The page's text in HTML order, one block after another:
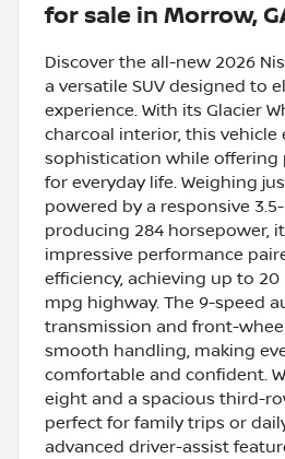
for sale in Morrow,
Discover the all-new 2026
a versatile SUV designed to
experience. With its Glacier
charcoal interior, this vehicle
sophistication while offering
for everyday life. Weighing
powered by a responsive
producing 284 horsepower,
impressive performance
efficiency, achieving up to
mpg highway. The 9-speed
transmission and front-
smooth handling, making
comfortable and confident.
eight and a spacious third-
perfect for family trips or
advanced driver-assist